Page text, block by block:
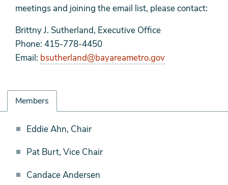
meetings and joining the email list, please contact:
Brittny J. Sutherland, Executive Office
Phone: 415-778-4450
Email: bsutherland@bayareametro.gov
Members
Members
Eddie Ahn, Chair
Pat Burt, Vice Chair
Candace Andersen